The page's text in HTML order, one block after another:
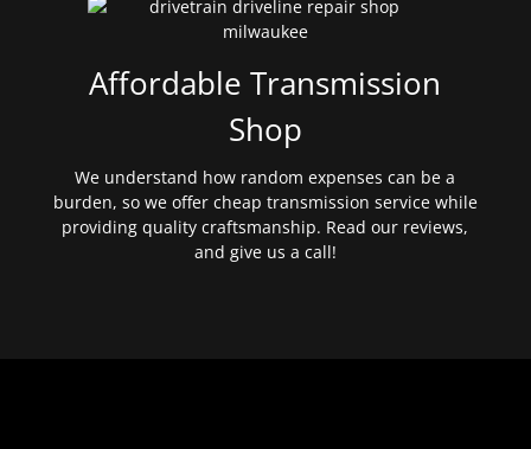
Affordable Transmission
Shop
We understand how random expenses can be a
burden, so we offer cheap transmission service while
providing quality craftsmanship. Read our reviews,
and give us a call!